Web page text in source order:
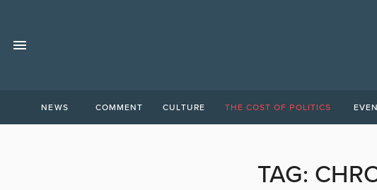
NEWS COMMENT CULTURE THE COST OF POLITICS
TAG: